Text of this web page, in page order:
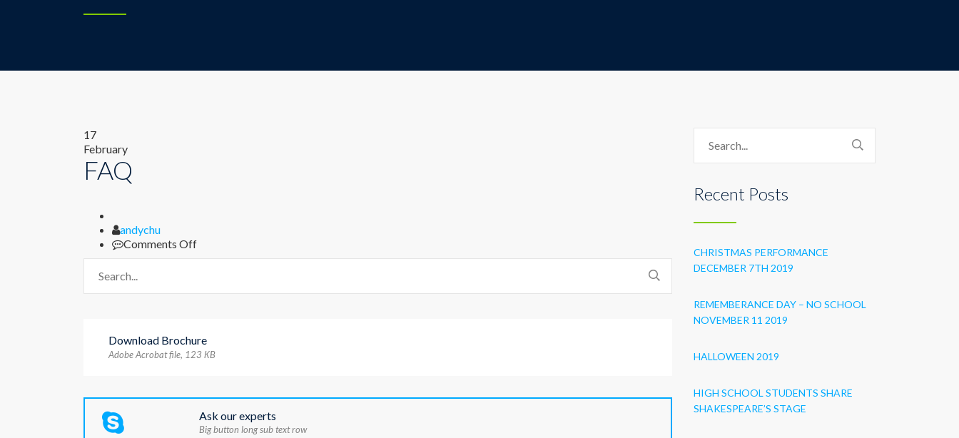
17
February
FAQ
Author
andychu
Comments Offon
FAQ
Download Brochure
Adobe Acrobat file, 123 КB
Ask our experts
Big button long sub text row
Recent Posts
CHRISTMAS PERFORMANCE
DECEMBER 7TH 2019
REMEMBERANCE DAY – NO SCHOOL
NOVEMBER 11 2019
HALLOWEEN 2019
HIGH SCHOOL STUDENTS SHARE
SHAKESPEARE’S STAGE